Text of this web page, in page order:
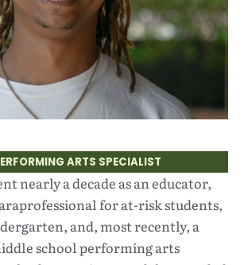
ARTS SPECIALIST
nearly a decade as an educator,
for at-risk students,
and, most recently, a
school performing arts